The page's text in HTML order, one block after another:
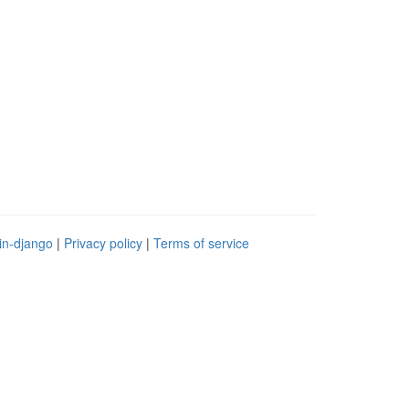
django | Privacy policy | Terms of service